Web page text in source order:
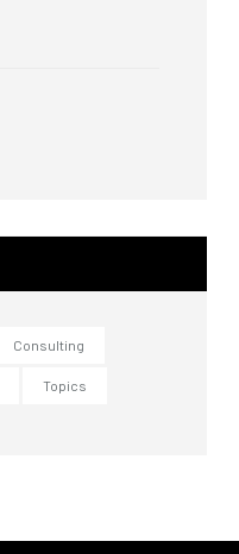
Consulting
Topics